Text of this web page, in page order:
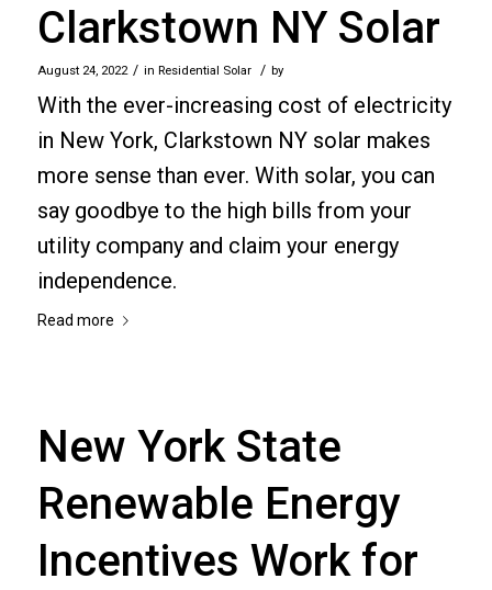
Clarkstown NY Solar
August 24, 2022 / in Residential Solar / by
With the ever-increasing cost of electricity
in New York, Clarkstown NY solar makes
more sense than ever. With solar, you can
say goodbye to the high bills from your
utility company and claim your energy
independence.
Read more
New York State
Renewable Energy
Incentives Work for